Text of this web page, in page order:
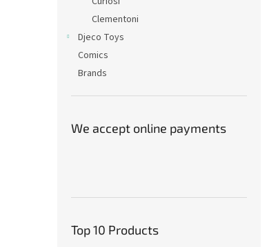
Clementoni
Djeco Toys
Comics
Brands
We accept online payments
Top 10 Products